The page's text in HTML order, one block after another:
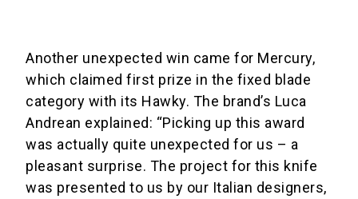
Another unexpected win came for Mercury,
which claimed first prize in the fixed blade
category with its Hawky. The brand’s Luca
Andrean explained: “Picking up this award
was actually quite unexpected for us – a
pleasant surprise. The project for this knife
was presented to us by our Italian designers,